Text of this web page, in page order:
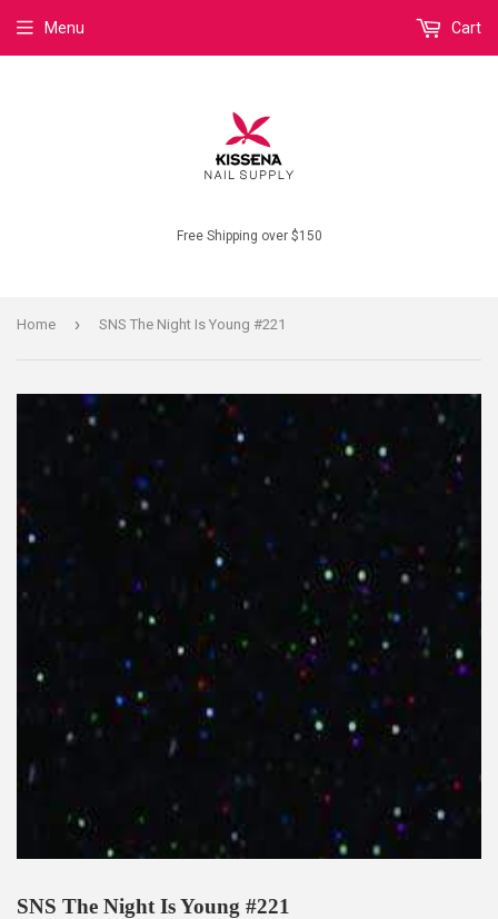
Free Shipping over $150
Menu Cart
Home › SNS The Night Is Young #221
SNS The Night Is Young #221